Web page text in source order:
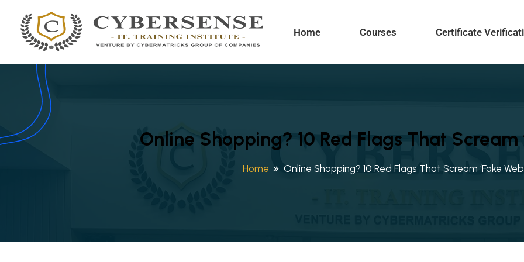
Home Courses Certificate
Online Shopping? 10 Red Flags That Scream
Home Online Shopping? 10 Red Flags That Scream ‘Fake